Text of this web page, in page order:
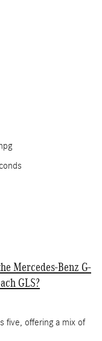
Mercedes-Benz G-
GLS?
five, offering a mix of